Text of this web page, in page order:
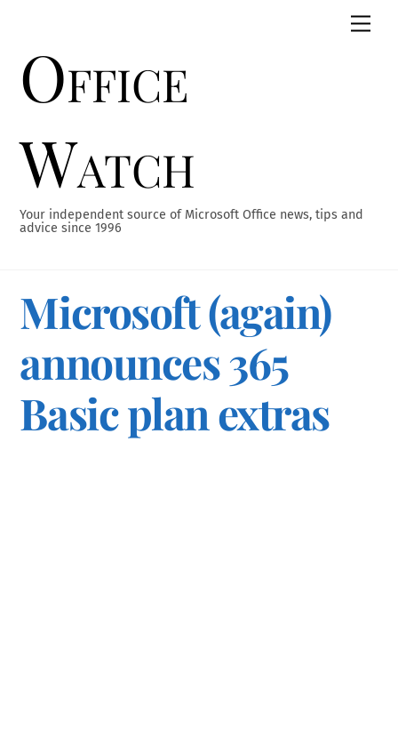
contentOffice
Watch
Your independent source of Microsoft Office news, tips and
advice since 1996
Microsoft (again)
announces 365
Basic plan extras